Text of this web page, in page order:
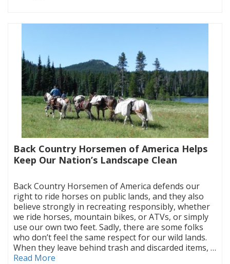
Back Country Horsemen of America Helps
Keep Our Nation’s Landscape Clean
Back Country Horsemen of America defends our
right to ride horses on public lands, and they also
believe strongly in recreating responsibly, whether
we ride horses, mountain bikes, or ATVs, or simply
use our own two feet. Sadly, there are some folks
who don’t feel the same respect for our wild lands.
When they leave behind trash and discarded items, …
Read More